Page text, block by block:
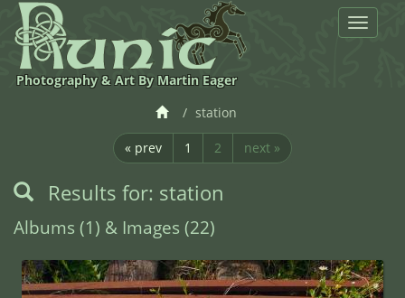
Toggle
Photography & Art By Martin Eager
station
« prev 1 2 next »
Results for: station
Albums (1) & Images (22)